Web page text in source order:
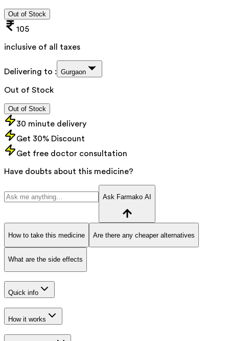
Out of Stock
105
inclusive of all taxes
Delivering to : Gurgaon
Out of Stock
Out of Stock
30 minute delivery
Get 30% Discount
Get free doctor consultation
Have doubts about this medicine?
Ask Farmako AI
How to take this medicine Are there any cheaper alternatives
What are the side effects
Quick info
How it works